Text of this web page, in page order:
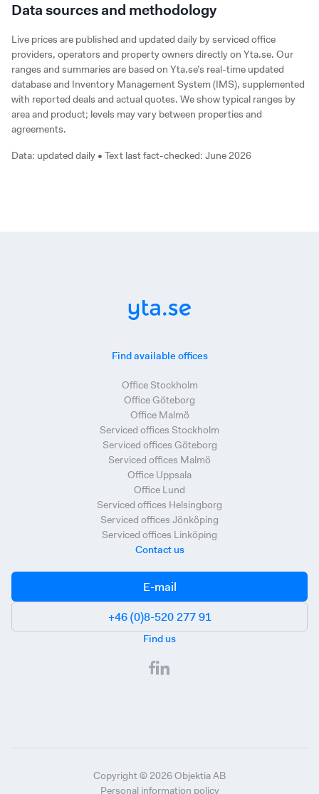
Data sources and methodology
Live prices are published and updated daily by serviced office
providers, operators and property owners directly on Yta.se. Our
ranges and summaries are based on Yta.se’s real-time updated
database and Inventory Management System (IMS), supplemented
with reported deals and actual quotes. We show typical ranges by
area and product; levels may vary between properties and
agreements.
Data: updated daily • Text last fact-checked: June 2026
Find available offices
Office Stockholm
Office Göteborg
Office Malmö
Serviced offices Stockholm
Serviced offices Göteborg
Serviced offices Malmö
Office Uppsala
Office Lund
Serviced offices Helsingborg
Serviced offices Jönköping
Serviced offices Linköping
Contact us
E-mail
+46 (0)8-520 277 91
Find us
Copyright © 2026Objektia AB
Personal information policy